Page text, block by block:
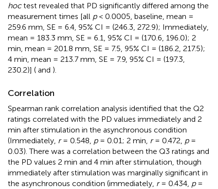
hoctest revealed that PD significantly differed among the
measurement times [all p< 0.0005, baseline, mean =
259.6 mm, SE = 6.4, 95% CI = (246.3, 272.9); Immediately,
mean = 183.3 mm, SE = 6.1, 95% CI = (170.6, 196.0); 2
min, mean = 201.8 mm, SE = 7.5, 95% CI = (186.2, 217.5);
4 min, mean = 213.7 mm, SE = 7.9, 95% CI = (197.3,
230.2)] ( and ).
Correlation
Spearman rank correlation analysis identified that the Q2
ratings correlated with the PD values immediately and 2
min after stimulation in the asynchronous condition
(Immediately, r= 0.548, p= 0.01; 2 min, r= 0.472, p=
0.03). There was a correlation between the Q3 ratings and
the PD values 2 min and 4 min after stimulation, though
immediately after stimulation was marginally significant in
the asynchronous condition (immediately, r= 0.434, p=